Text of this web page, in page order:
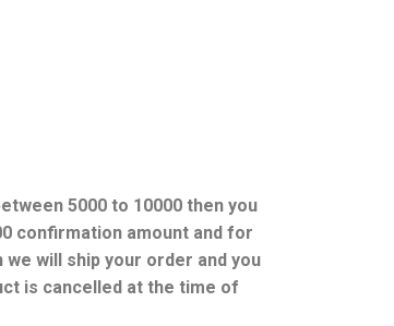
5000 to 10000 then you
confirmation amount and for
we will ship your order and you
is cancelled at the time of